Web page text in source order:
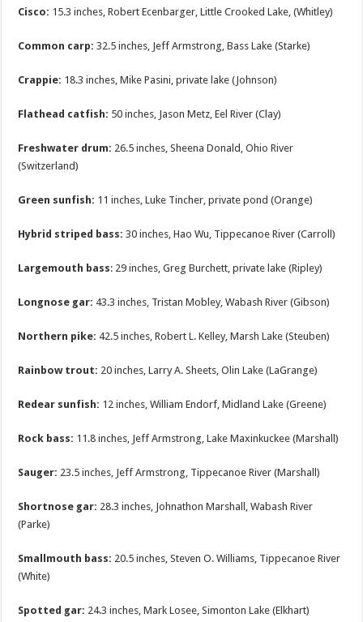
Cisco: 15.3 inches, Robert Ecenbarger, Little Crooked Lake, (Whitley)
Common carp: 32.5 inches, Jeff Armstrong, Bass Lake (Starke)
Crappie: 18.3 inches, Mike Pasini, private lake (Johnson)
Flathead catfish: 50 inches, Jason Metz, Eel River (Clay)
Freshwater drum: 26.5 inches, Sheena Donald, Ohio River
(Switzerland)
Green sunfish: 11 inches, Luke Tincher, private pond (Orange)
Hybrid striped bass: 30 inches, Hao Wu, Tippecanoe River (Carroll)
Largemouth bass: 29 inches, Greg Burchett, private lake (Ripley)
Longnose gar: 43.3 inches, Tristan Mobley, Wabash River (Gibson)
Northern pike: 42.5 inches, Robert L. Kelley, Marsh Lake (Steuben)
Rainbow trout: 20 inches, Larry A. Sheets, Olin Lake (LaGrange)
Redear sunfish: 12 inches, William Endorf, Midland Lake (Greene)
Rock bass: 11.8 inches, Jeff Armstrong, Lake Maxinkuckee (Marshall)
Sauger: 23.5 inches, Jeff Armstrong, Tippecanoe River (Marshall)
Shortnose gar: 28.3 inches, Johnathon Marshall, Wabash River
(Parke)
Smallmouth bass: 20.5 inches, Steven O. Williams, Tippecanoe River
(White)
Spotted gar: 24.3 inches, Mark Losee, Simonton Lake (Elkhart)